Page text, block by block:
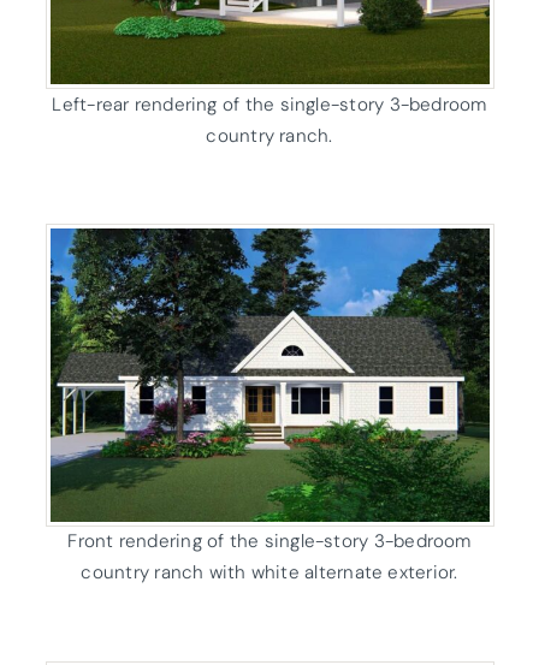
Left-rear rendering of the single-story 3-bedroom
country ranch.
Front rendering of the single-story 3-bedroom
country ranch with white alternate exterior.